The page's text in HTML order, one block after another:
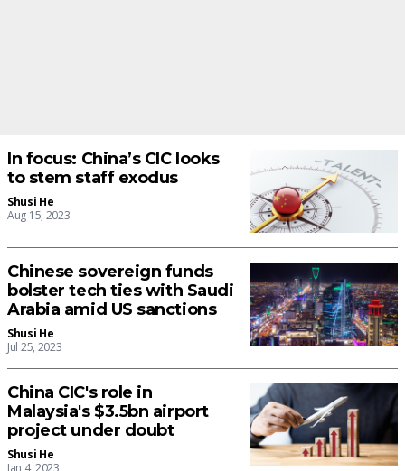
In focus: China’s CIC looks
to stem staff exodus
Shusi He
Aug 15, 2023
Chinese sovereign funds
bolster tech ties with Saudi
Arabia amid US sanctions
Shusi He
Jul 25, 2023
China CIC's role in
Malaysia's $3.5bn airport
project under doubt
Shusi He
Jan 4, 2023